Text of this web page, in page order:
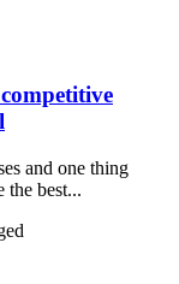
and one thing
the best...